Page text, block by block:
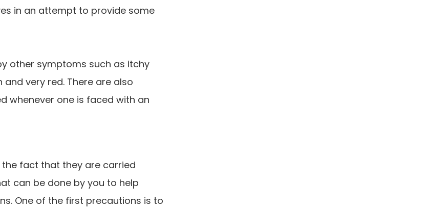
in an attempt to provide some
other symptoms such as itchy
very red. There are also
whenever one is faced with an
fact that they are carried
can be done by you to help
One of the first precautions is to